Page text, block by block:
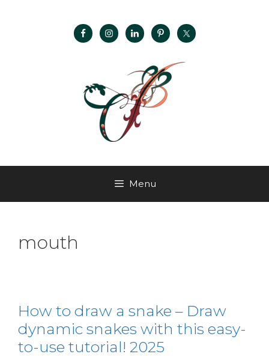
Menu
mouth
How to draw a snake – Draw
dynamic snakes with this easy-
to-use tutorial! 2025